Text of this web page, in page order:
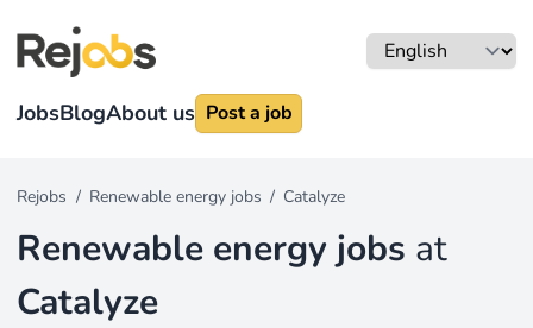
JobsBlogAbout us Post a job
Rejobs / Renewable energy jobs / Catalyze
Renewable energy jobs at
Catalyze